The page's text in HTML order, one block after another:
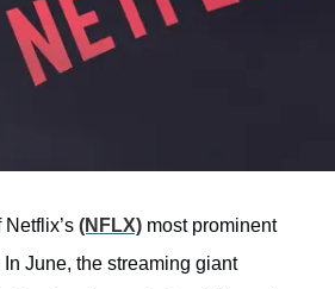
(NFLX) most prominent
June, the streaming giant